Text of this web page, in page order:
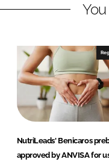
k
I
n
e
o
k
NutriLeads' Benicaros
approved by ANVISA for